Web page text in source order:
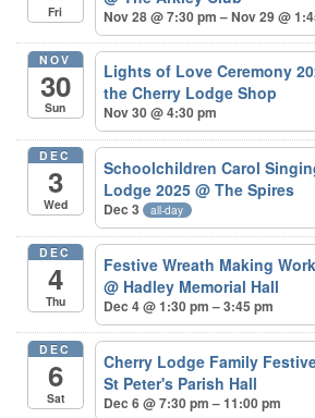
Fri Nov 28 @ 7:30 pm – Nov 29 @
NOV
30
Sun
Lights of Love Ceremony
the Cherry Lodge Shop
Nov 30 @ 4:30 pm
DEC
3
Wed
Schoolchildren Carol
Lodge 2025@ The Spires
Dec 3 all-day
DEC
4
Thu
Festive Wreath Making
@ Hadley Memorial Hall
Dec 4 @ 1:30 pm – 3:45 pm
DEC
6
Sat
Cherry Lodge Family
St Peter's Parish Hall
Dec 6 @ 7:30 pm – 11:00 pm